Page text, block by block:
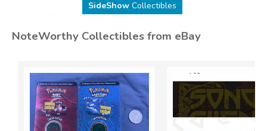
SideShowCollectibles
NoteWorthy Collectibles from eBay